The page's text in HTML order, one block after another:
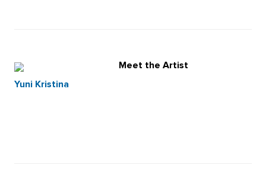
Meet the Artist
Yuni Kristina